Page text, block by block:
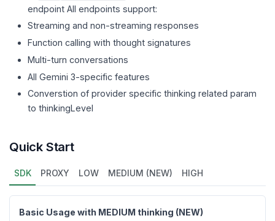
endpoint All endpoints support:
Streaming and non-streaming responses
Function calling with thought signatures
Multi-turn conversations
All Gemini 3-specific features
Converstion of provider specific thinking related param
to thinkingLevel
Quick Start
SDK PROXY LOW MEDIUM (NEW) HIGH
Basic Usage with MEDIUM thinking (NEW)